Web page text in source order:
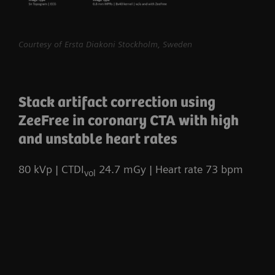
on real-time patient data and user input
protocol to personalize myExam Compass
FAST 3D Camera gantry-mounted1 – patient
positioning powered by AI
Courtesy of Ersta Diakoni Stockholm, Sweden
Stack artifact correction using
ZeeFree in coronary CTA with high
and unstable heart rates
80 kVp | CTDIvol 24.7 mGy | Heart rate 73 bpm